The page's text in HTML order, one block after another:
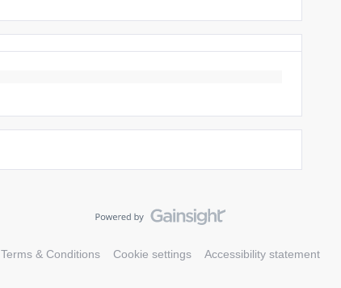
Terms & Conditions Cookie settings Accessibility statement